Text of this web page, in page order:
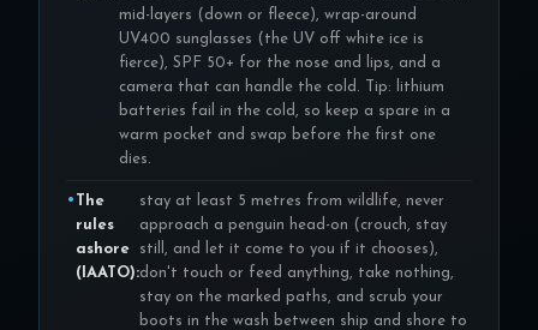
mid-layers (down or fleece), wrap-around
UV400 sunglasses (the UV off white ice is
fierce), SPF 50+ for the nose and lips, and a
camera that can handle the cold. Tip: lithium
batteries fail in the cold, so keep a spare in a
warm pocket and swap before the first one
dies.
The
rules
ashore
(IAATO):
stay at least 5 metres from wildlife, never
approach a penguin head-on (crouch, stay
still, and let it come to you if it chooses),
don't touch or feed anything, take nothing,
stay on the marked paths, and scrub your
boots in the wash between ship and shore to